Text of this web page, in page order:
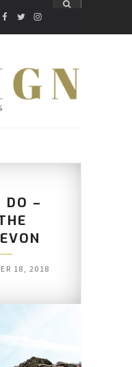
FACEBOOK
TWITTER
INSTAGRAM
DO –
18, 2018